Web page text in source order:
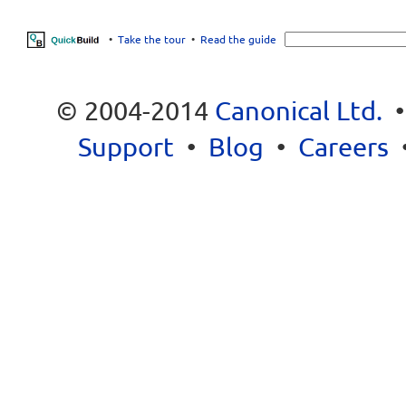
• Take the tour• Read the guide
© 2004-2014 Canonical Ltd.
Support • Blog • Careers